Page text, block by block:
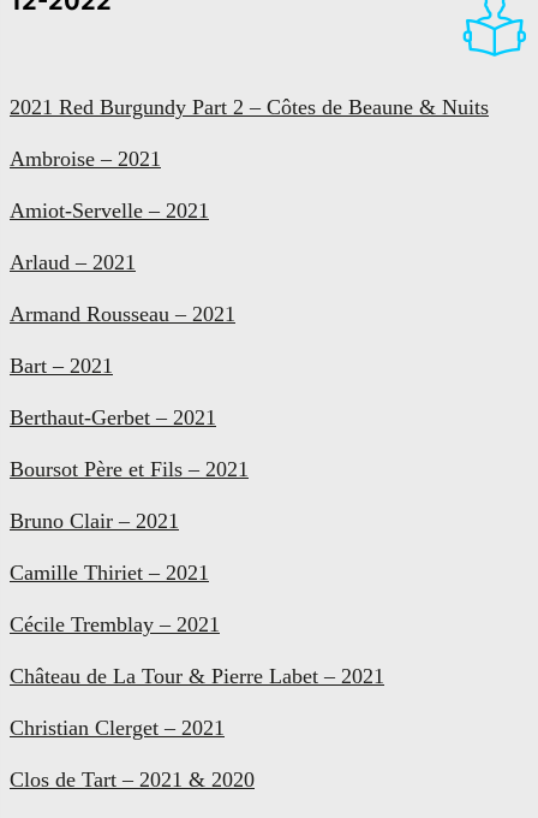
2021 Red Burgundy Part 2 – Côtes de Beaune & Nuits
Ambroise – 2021
Amiot-Servelle – 2021
Arlaud – 2021
Armand Rousseau – 2021
Bart – 2021
Berthaut-Gerbet – 2021
Boursot Père et Fils – 2021
Bruno Clair – 2021
Camille Thiriet – 2021
Cécile Tremblay – 2021
Château de La Tour & Pierre Labet – 2021
Christian Clerget – 2021
Clos de Tart – 2021 & 2020